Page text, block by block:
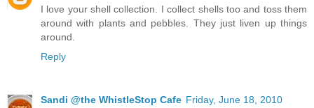
I love your shell collection. I collect shells too and toss them
around with plants and pebbles. They just liven up things
around.
Reply
Sandi @the WhistleStop Cafe Friday, June 18, 2010